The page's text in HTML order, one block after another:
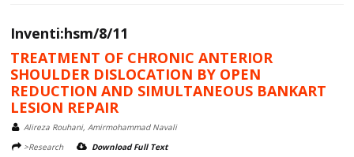
Inventi:hsm/8/11
TREATMENT OF CHRONIC ANTERIOR
SHOULDER DISLOCATION BY OPEN
REDUCTION AND SIMULTANEOUS BANKART
LESION REPAIR
Alireza Rouhani, Amirmohammad Navali
>Research
Download Full Text